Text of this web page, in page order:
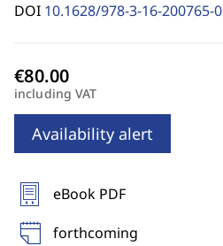
DOI 10.1628/978-3-16-200765-0
including VAT
Availability alert
eBook PDF
forthcoming